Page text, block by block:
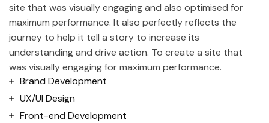
site that was visually engaging and also optimised for
maximum performance. It also perfectly reflects the
journey to help it tell a story to increase its
understanding and drive action. To create a site that
was visually engaging for maximum performance.
Brand Development
UX/UI Design
Front-end Development